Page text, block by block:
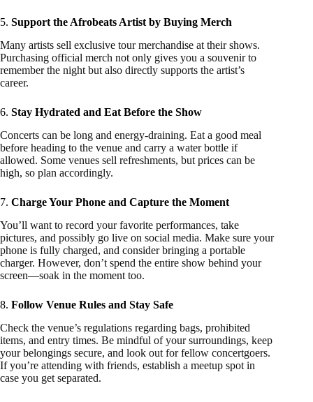
5. Support the Afrobeats Artist by Buying Merch
Many artists sell exclusive tour merchandise at their shows.
Purchasing official merch not only gives you a souvenir to
remember the night but also directly supports the artist’s
career.
6. Stay Hydrated and Eat Before the Show
Concerts can be long and energy-draining. Eat a good meal
before heading to the venue and carry a water bottle if
allowed. Some venues sell refreshments, but prices can be
high, so plan accordingly.
7. Charge Your Phone and Capture the Moment
You’ll want to record your favorite performances, take
pictures, and possibly go live on social media. Make sure your
phone is fully charged, and consider bringing a portable
charger. However, don’t spend the entire show behind your
screen—soak in the moment too.
8. Follow Venue Rules and Stay Safe
Check the venue’s regulations regarding bags, prohibited
items, and entry times. Be mindful of your surroundings, keep
your belongings secure, and look out for fellow concertgoers.
If you’re attending with friends, establish a meetup spot in
case you get separated.